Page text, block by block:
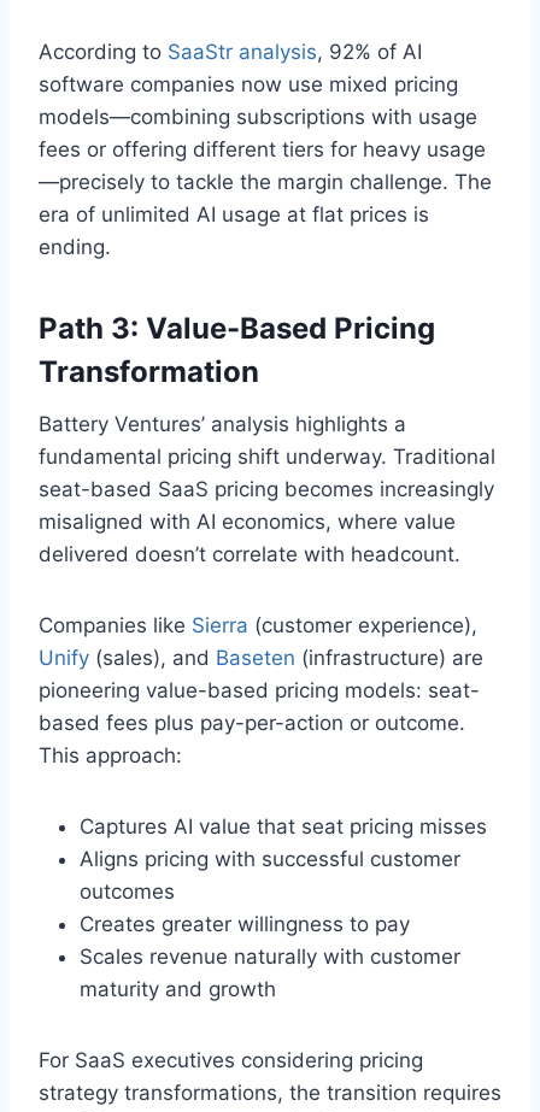
According to SaaStr analysis, 92% of AI
software companies now use mixed pricing
models—combining subscriptions with usage
fees or offering different tiers for heavy usage
—precisely to tackle the margin challenge. The
era of unlimited AI usage at flat prices is
ending.
Path 3: Value-Based Pricing
Transformation
Battery Ventures’ analysis highlights a
fundamental pricing shift underway. Traditional
seat-based SaaS pricing becomes increasingly
misaligned with AI economics, where value
delivered doesn’t correlate with headcount.
Companies like Sierra (customer experience),
Unify (sales), and Baseten (infrastructure) are
pioneering value-based pricing models: seat-
based fees plus pay-per-action or outcome.
This approach:
Captures AI value that seat pricing misses
Aligns pricing with successful customer
outcomes
Creates greater willingness to pay
Scales revenue naturally with customer
maturity and growth
For SaaS executives considering pricing
strategy transformations, the transition requires